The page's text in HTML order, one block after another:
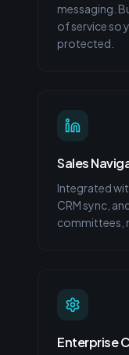
messaging.
of service so
protected.
Sales
Integrated
CRM sync,
committees,
Enterprise